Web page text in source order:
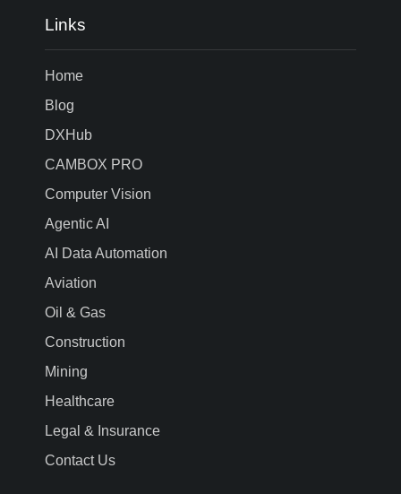
Links
Home
Blog
DXHub
CAMBOX PRO
Computer Vision
Agentic AI
AI Data Automation
Aviation
Oil & Gas
Construction
Mining
Healthcare
Legal & Insurance
Contact Us